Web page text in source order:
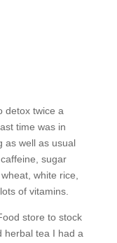
detox twice a
time was in
as well as usual
sugar
white rice,
of vitamins.
store to stock
herbal tea I had a